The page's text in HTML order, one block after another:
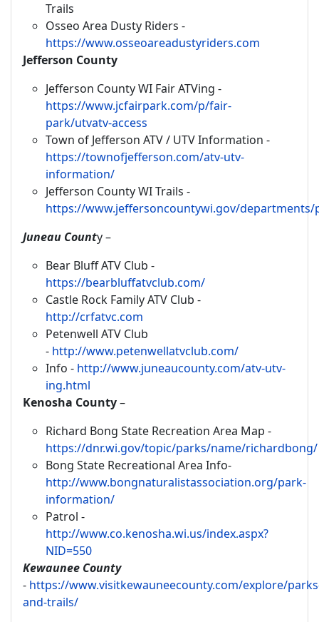
Trails
Osseo Area Dusty Riders -
https://www.osseoareadustyriders.com
Jefferson County
Jefferson County WI Fair ATVing -
https://www.jcfairpark.com/p/fair-
park/utvatv-access
Town of Jefferson ATV / UTV Information -
https://townofjefferson.com/atv-utv-
information/
Jefferson County WI Trails -
https://www.jeffersoncountywi.gov/
Juneau County –
Bear Bluff ATV Club -
https://bearbluffatvclub.com/
Castle Rock Family ATV Club -
http://crfatvc.com
Petenwell ATV Club
- http://www.petenwellatvclub.com/
Info - http://www.juneaucounty.com/atv-utv-
ing.html
Kenosha County–
Richard Bong State Recreation Area Map -
https://dnr.wi.gov/topic/parks/name/richardbong/
Bong State Recreational Area Info-
http://www.bongnaturalistassociation.org/park-
information/
Patrol -
http://www.co.kenosha.wi.us/index.aspx?
NID=550
Kewaunee County
- https://www.visitkewauneecounty.com/explore/
and-trails/